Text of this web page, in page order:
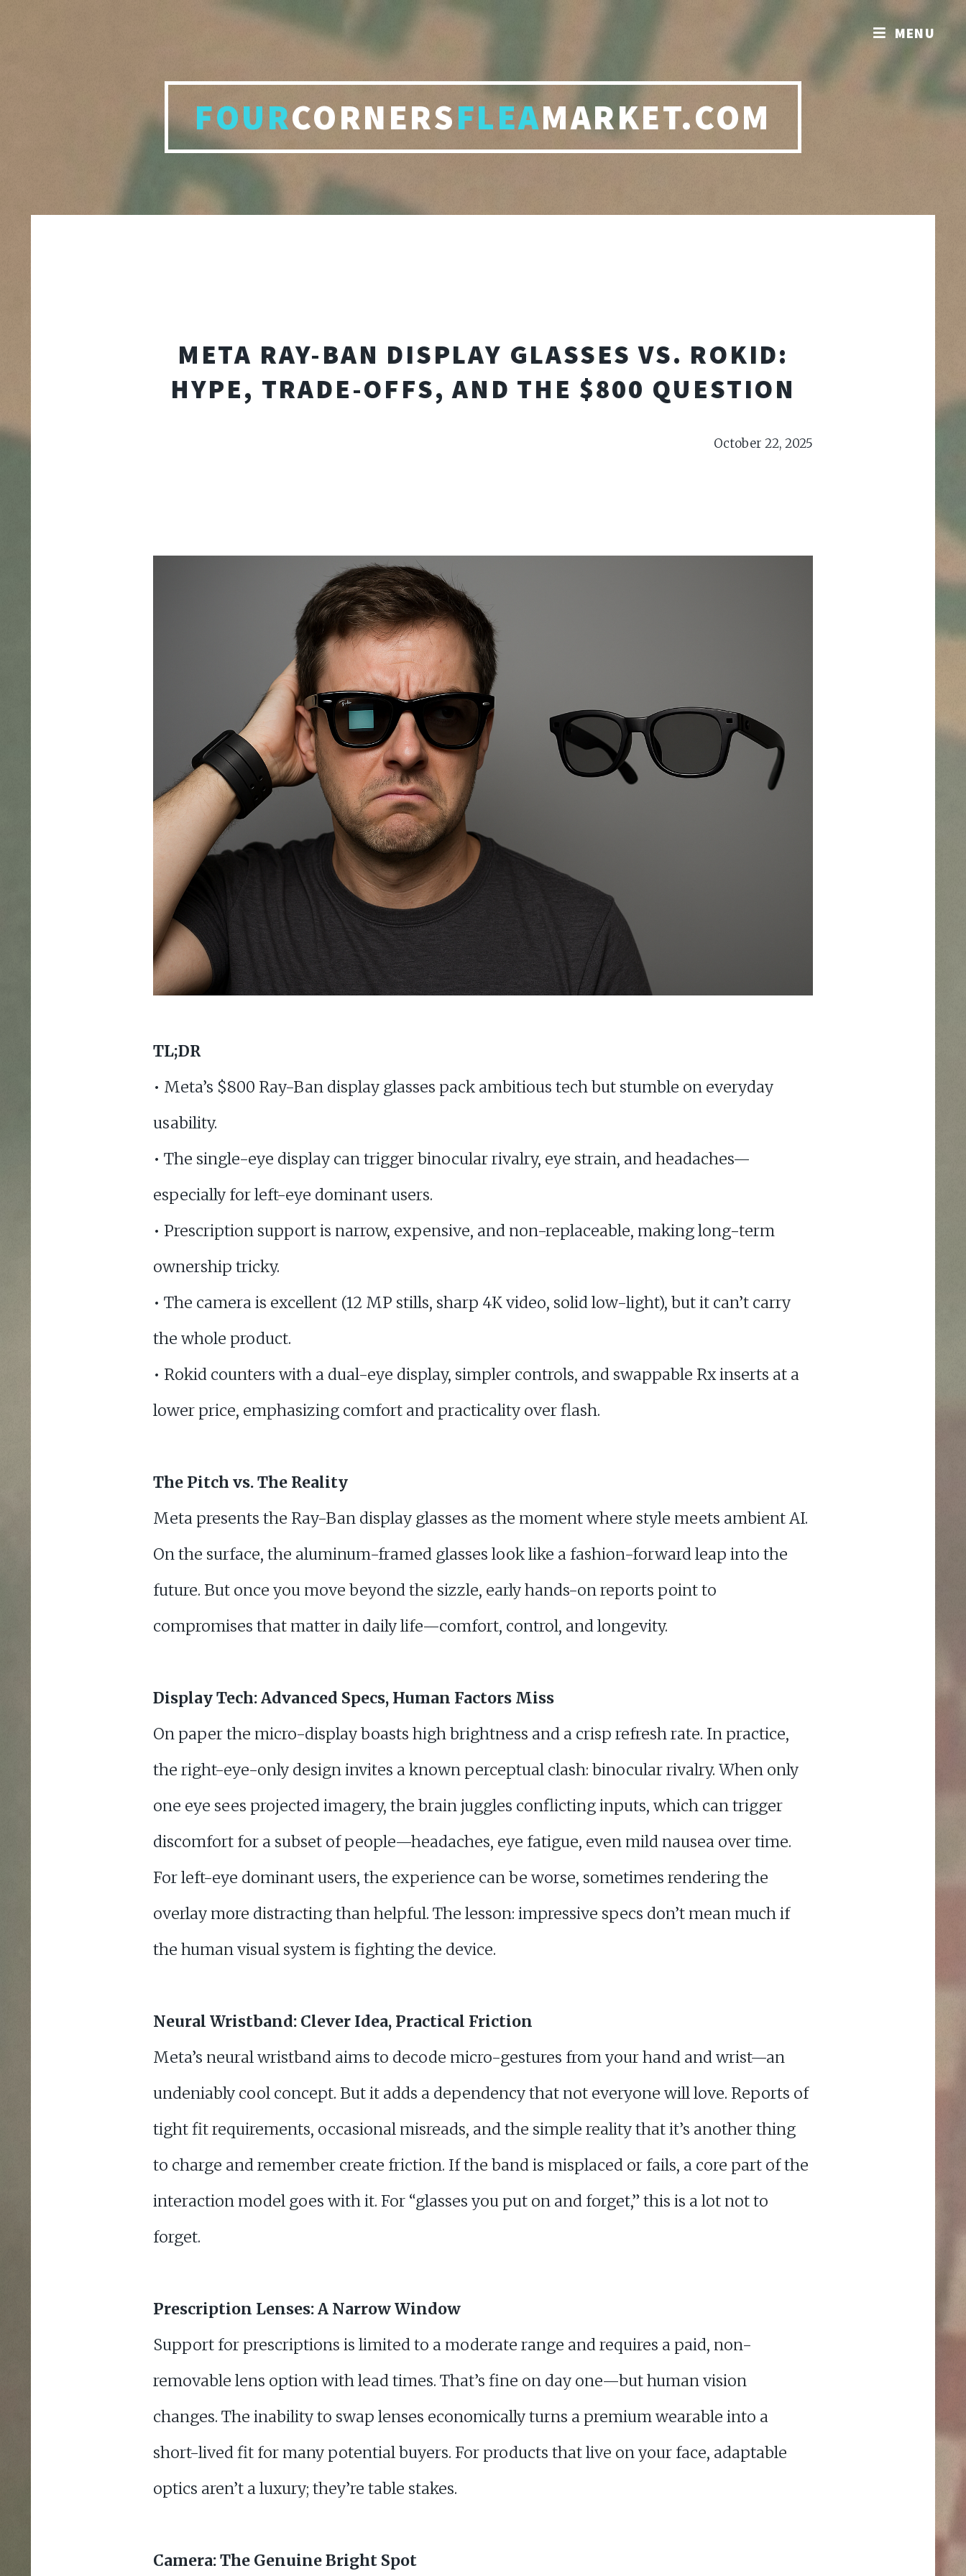
FOURCORNERSFLEAMARKET.COM
META RAY-BAN DISPLAY GLASSES VS. ROKID:
HYPE, TRADE-OFFS, AND THE $800 QUESTION
October 22, 2025
TL;DR
• Meta’s $800 Ray-Ban display glasses pack ambitious tech but stumble on everyday
usability.
• The single-eye display can trigger binocular rivalry, eye strain, and headaches—
especially for left-eye dominant users.
• Prescription support is narrow, expensive, and non-replaceable, making long-term
ownership tricky.
• The camera is excellent (12 MP stills, sharp 4K video, solid low-light), but it can’t carry
the whole product.
• Rokid counters with a dual-eye display, simpler controls, and swappable Rx inserts at a
lower price, emphasizing comfort and practicality over flash.
The Pitch vs. The Reality
Meta presents the Ray-Ban display glasses as the moment where style meets ambient AI.
On the surface, the aluminum-framed glasses look like a fashion-forward leap into the
future. But once you move beyond the sizzle, early hands-on reports point to
compromises that matter in daily life—comfort, control, and longevity.
Display Tech: Advanced Specs, Human Factors Miss
On paper the micro-display boasts high brightness and a crisp refresh rate. In practice,
the right-eye-only design invites a known perceptual clash: binocular rivalry. When only
one eye sees projected imagery, the brain juggles conflicting inputs, which can trigger
discomfort for a subset of people—headaches, eye fatigue, even mild nausea over time.
For left-eye dominant users, the experience can be worse, sometimes rendering the
overlay more distracting than helpful. The lesson: impressive specs don’t mean much if
the human visual system is fighting the device.
Neural Wristband: Clever Idea, Practical Friction
Meta’s neural wristband aims to decode micro-gestures from your hand and wrist—an
undeniably cool concept. But it adds a dependency that not everyone will love. Reports of
tight fit requirements, occasional misreads, and the simple reality that it’s another thing
to charge and remember create friction. If the band is misplaced or fails, a core part of the
interaction model goes with it. For “glasses you put on and forget,” this is a lot not to
forget.
Prescription Lenses: A Narrow Window
Support for prescriptions is limited to a moderate range and requires a paid, non-
removable lens option with lead times. That’s fine on day one—but human vision
changes. The inability to swap lenses economically turns a premium wearable into a
short-lived fit for many potential buyers. For products that live on your face, adaptable
optics aren’t a luxury; they’re table stakes.
Camera: The Genuine Bright Spot
MENU